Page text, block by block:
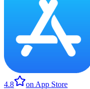
4.8 on App Store